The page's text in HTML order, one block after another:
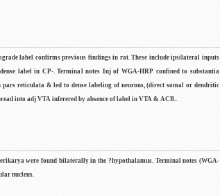
label confirms previous findings in rat. These include ipsilateral inputs
label in CP-. Terminal notes Inj of WGA-HRP confined to substantia
reticulata & led to dense labeling of neurons, (direct somal or dendritic
into adj VTA inferered by absence of label in VTA & ACB..
were found bilaterally in the ?hypothalamus. Terminal notes (WGA-
nucleus.